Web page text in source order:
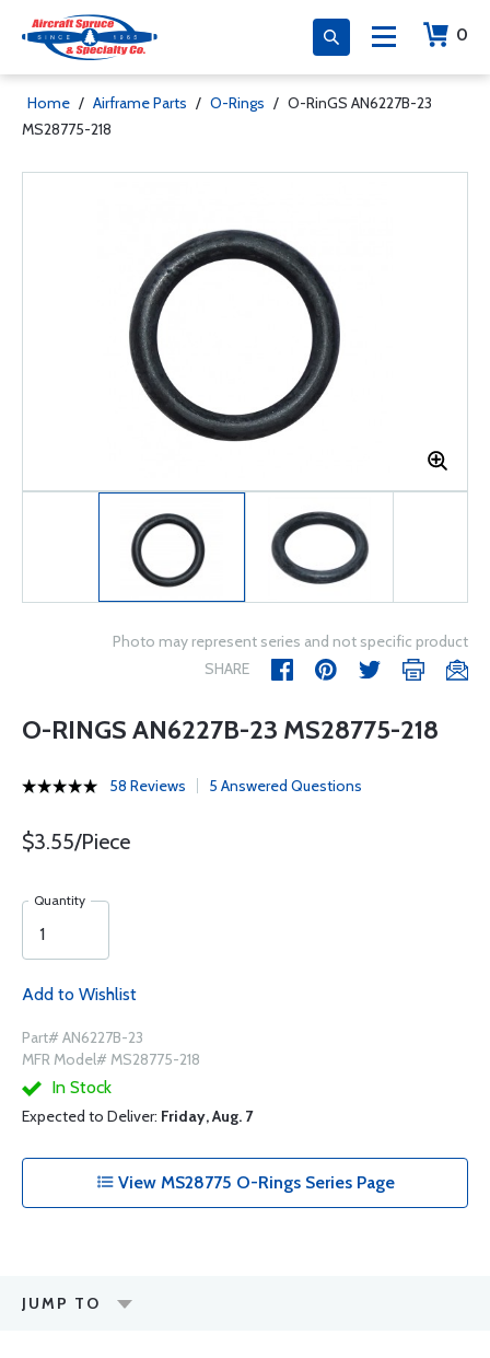
0
Home / Airframe Parts / O-Rings / O-RinGS AN6227B-23
MS28775-218
Photo may represent series and not specific product
SHARE
O-RINGS AN6227B-23 MS28775-218
58 Reviews 5 Answered Questions
$3.55/Piece
Quantity
Add to Wishlist
Part# AN6227B-23
MFR Model# MS28775-218
In Stock
Expected to Deliver: Friday, Aug. 7
View MS28775 O-Rings Series Page
JUMP TO